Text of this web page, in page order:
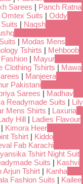
Sarees | Panch Ratna
Omtex Suits | Oddy
| Naqsh
| Modas Mens
Tshirts | Mehboob
| Mayur
Clothing Tshirts | Mawa
| Manjeera
Pakistani
Sarees | Madhav
Readymade Suits | Lily
Mens Shirts | Laxuria
Hill | Ladies Flavour
| Kimora Heer
Tshirt | Kiddo
Fab Karachi
Tshirt Night Suit
Suits | Kashvi
Arjun Tshirt | Kanha
Fashion Suits | Kailee